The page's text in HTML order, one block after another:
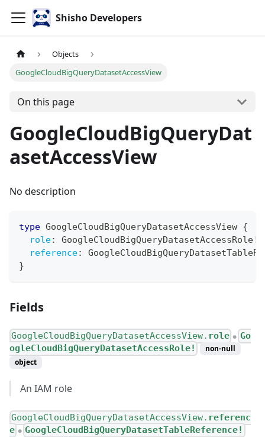
Shisho Developers
Objects
GoogleCloudBigQueryDatasetAccessView
On this page
GoogleCloudBigQueryDat
asetAccessView
No description
type GoogleCloudBigQueryDatasetAccessView {
role: GoogleCloudBigQueryDatasetAccessRole!
reference:
}
Fields
GoogleCloudBigQueryDatasetAccessView. role ● Go
ogleCloudBigQueryDatasetAccessRole!
non-null
object
An IAM role
GoogleCloudBigQueryDatasetAccessView. referenc
e ● GoogleCloudBigQueryDatasetTableReference!